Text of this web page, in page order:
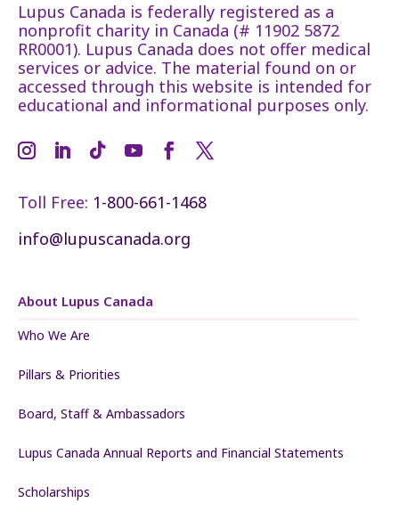
Lupus Canada is federally registered as a
nonprofit charity in Canada (# 11902 5872
RR0001). Lupus Canada does not offer medical
services or advice. The material found on or
accessed through this website is intended for
educational and informational purposes only.
Toll Free: 1-800-661-1468
info@lupuscanada.org
About Lupus Canada
Who We Are
Pillars & Priorities
Board, Staff & Ambassadors
Lupus Canada Annual Reports and Financial Statements
Scholarships